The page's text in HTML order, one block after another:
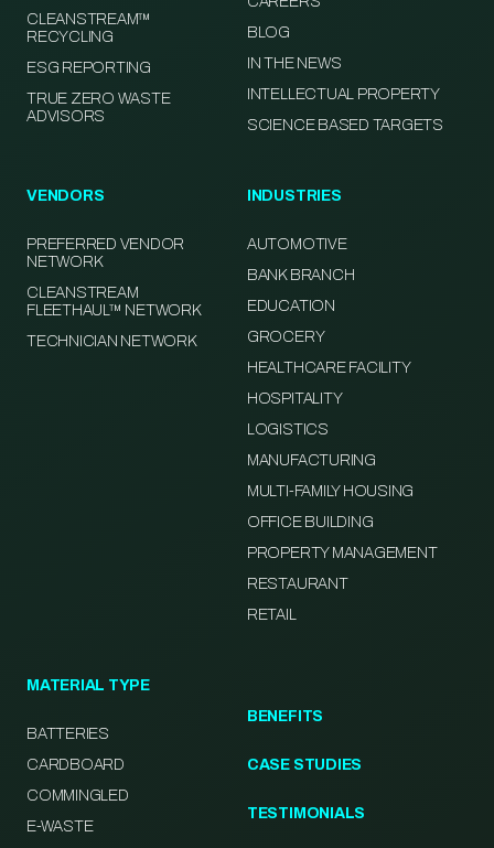
CLEANSTREAM™
RECYCLING
ESG REPORTING
TRUE ZERO WASTE
ADVISORS
BLOG
IN THE NEWS
INTELLECTUAL PROPERTY
SCIENCE BASED TARGETS
VENDORS
PREFERRED VENDOR
NETWORK
CLEANSTREAM
FLEETHAUL™ NETWORK
TECHNICIAN NETWORK
INDUSTRIES
AUTOMOTIVE
BANK BRANCH
EDUCATION
GROCERY
HEALTHCARE FACILITY
HOSPITALITY
LOGISTICS
MANUFACTURING
MULTI-FAMILY HOUSING
OFFICE BUILDING
PROPERTY MANAGEMENT
RESTAURANT
RETAIL
MATERIAL TYPE
BATTERIES
CARDBOARD
COMMINGLED
E-WASTE
BENEFITS
CASE STUDIES
TESTIMONIALS